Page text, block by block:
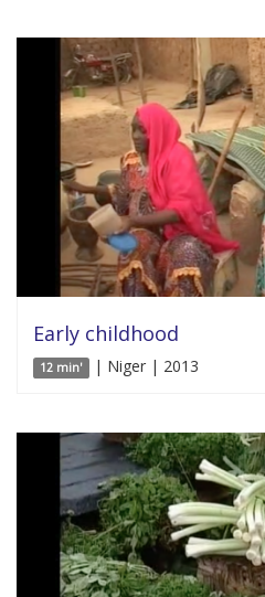
Early childhood
12 min' | Niger | 2013